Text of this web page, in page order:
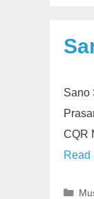
Sano
CQR
Read